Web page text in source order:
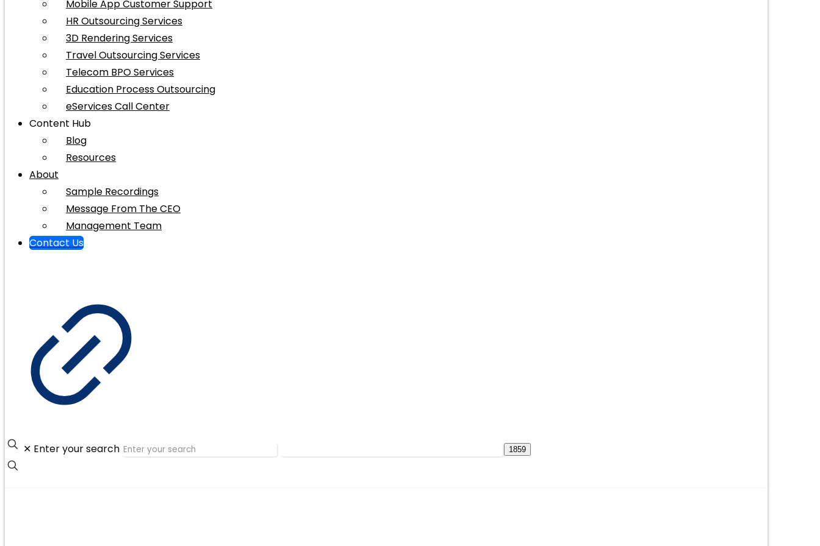
Mobile App Customer Support
HR Outsourcing Services
3D Rendering Services
Travel Outsourcing Services
Telecom BPO Services
Education Process Outsourcing
eServices Call Center
Content Hub
Blog
Resources
About
Sample Recordings
Message From The CEO
Management Team
Contact Us
✕ Enter your search